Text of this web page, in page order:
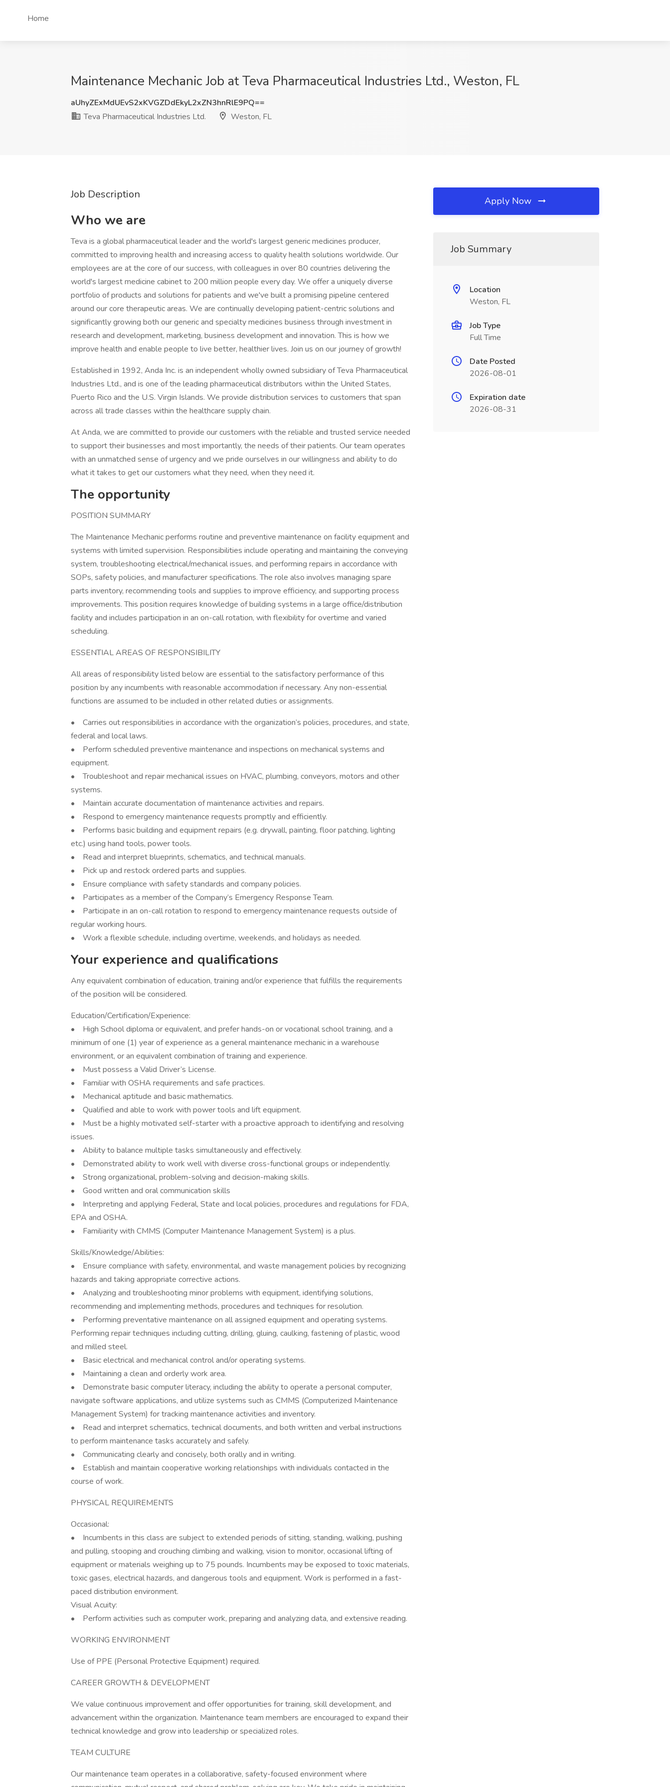
Home
Maintenance Mechanic Job at Teva Pharmaceutical Industries Ltd., Weston, FL
aUhyZExMdUEvS2xKVGZDdEkyL2xZN3hnRlE9PQ==
Teva Pharmaceutical Industries Ltd.
Weston, FL
Job Description
Who we are
Teva is a global pharmaceutical leader and the world's largest generic medicines producer,
committed to improving health and increasing access to quality health solutions worldwide. Our
employees are at the core of our success, with colleagues in over 80 countries delivering the
world's largest medicine cabinet to 200 million people every day. We offer a uniquely diverse
portfolio of products and solutions for patients and we've built a promising pipeline centered
around our core therapeutic areas. We are continually developing patient-centric solutions and
significantly growing both our generic and specialty medicines business through investment in
research and development, marketing, business development and innovation. This is how we
improve health and enable people to live better, healthier lives. Join us on our journey of growth!
Established in 1992, Anda Inc. is an independent wholly owned subsidiary of Teva Pharmaceutical
Industries Ltd., and is one of the leading pharmaceutical distributors within the United States,
Puerto Rico and the U.S. Virgin Islands. We provide distribution services to customers that span
across all trade classes within the healthcare supply chain.
At Anda, we are committed to provide our customers with the reliable and trusted service needed
to support their businesses and most importantly, the needs of their patients. Our team operates
with an unmatched sense of urgency and we pride ourselves in our willingness and ability to do
what it takes to get our customers what they need, when they need it.
The opportunity
POSITION SUMMARY
The Maintenance Mechanic performs routine and preventive maintenance on facility equipment and
systems with limited supervision. Responsibilities include operating and maintaining the conveying
system, troubleshooting electrical/mechanical issues, and performing repairs in accordance with
SOPs, safety policies, and manufacturer specifications. The role also involves managing spare
parts inventory, recommending tools and supplies to improve efficiency, and supporting process
improvements. This position requires knowledge of building systems in a large office/distribution
facility and includes participation in an on-call rotation, with flexibility for overtime and varied
scheduling.
ESSENTIAL AREAS OF RESPONSIBILITY
All areas of responsibility listed below are essential to the satisfactory performance of this
position by any incumbents with reasonable accommodation if necessary. Any non-essential
functions are assumed to be included in other related duties or assignments.
• Carries out responsibilities in accordance with the organization’s policies, procedures, and state,
federal and local laws.
• Perform scheduled preventive maintenance and inspections on mechanical systems and
equipment.
• Troubleshoot and repair mechanical issues on HVAC, plumbing, conveyors, motors and other
systems.
• Maintain accurate documentation of maintenance activities and repairs.
• Respond to emergency maintenance requests promptly and efficiently.
• Performs basic building and equipment repairs (e.g. drywall, painting, floor patching, lighting
etc.) using hand tools, power tools.
• Read and interpret blueprints, schematics, and technical manuals.
• Pick up and restock ordered parts and supplies.
• Ensure compliance with safety standards and company policies.
• Participates as a member of the Company’s Emergency Response Team.
• Participate in an on-call rotation to respond to emergency maintenance requests outside of
regular working hours.
• Work a flexible schedule, including overtime, weekends, and holidays as needed.
Your experience and qualifications
Any equivalent combination of education, training and/or experience that fulfills the requirements
of the position will be considered.
Education/Certification/Experience:
• High School diploma or equivalent, and prefer hands-on or vocational school training, and a
minimum of one (1) year of experience as a general maintenance mechanic in a warehouse
environment, or an equivalent combination of training and experience.
• Must possess a Valid Driver’s License.
• Familiar with OSHA requirements and safe practices.
• Mechanical aptitude and basic mathematics.
• Qualified and able to work with power tools and lift equipment.
• Must be a highly motivated self-starter with a proactive approach to identifying and resolving
issues.
• Ability to balance multiple tasks simultaneously and effectively.
• Demonstrated ability to work well with diverse cross-functional groups or independently.
• Strong organizational, problem-solving and decision-making skills.
• Good written and oral communication skills
• Interpreting and applying Federal, State and local policies, procedures and regulations for FDA,
EPA and OSHA.
• Familiarity with CMMS (Computer Maintenance Management System) is a plus.
Skills/Knowledge/Abilities:
• Ensure compliance with safety, environmental, and waste management policies by recognizing
hazards and taking appropriate corrective actions.
• Analyzing and troubleshooting minor problems with equipment, identifying solutions,
recommending and implementing methods, procedures and techniques for resolution.
• Performing preventative maintenance on all assigned equipment and operating systems.
Performing repair techniques including cutting, drilling, gluing, caulking, fastening of plastic, wood
and milled steel.
• Basic electrical and mechanical control and/or operating systems.
• Maintaining a clean and orderly work area.
• Demonstrate basic computer literacy, including the ability to operate a personal computer,
navigate software applications, and utilize systems such as CMMS (Computerized Maintenance
Management System) for tracking maintenance activities and inventory.
• Read and interpret schematics, technical documents, and both written and verbal instructions
to perform maintenance tasks accurately and safely.
• Communicating clearly and concisely, both orally and in writing.
• Establish and maintain cooperative working relationships with individuals contacted in the
course of work.
PHYSICAL REQUIREMENTS
Occasional:
• Incumbents in this class are subject to extended periods of sitting, standing, walking, pushing
and pulling, stooping and crouching climbing and walking, vision to monitor, occasional lifting of
equipment or materials weighing up to 75 pounds. Incumbents may be exposed to toxic materials,
toxic gases, electrical hazards, and dangerous tools and equipment. Work is performed in a fast-
paced distribution environment.
Visual Acuity:
• Perform activities such as computer work, preparing and analyzing data, and extensive reading.
WORKING ENVIRONMENT
Use of PPE (Personal Protective Equipment) required.
CAREER GROWTH & DEVELOPMENT
We value continuous improvement and offer opportunities for training, skill development, and
advancement within the organization. Maintenance team members are encouraged to expand their
technical knowledge and grow into leadership or specialized roles.
TEAM CULTURE
Our maintenance team operates in a collaborative, safety-focused environment where
Apply Now
Job Summary
Location
Weston, FL
Job Type
Full Time
Date Posted
2026-08-01
Expiration date
2026-08-31